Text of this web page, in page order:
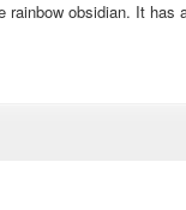
obsidian. It